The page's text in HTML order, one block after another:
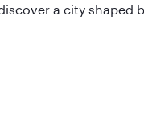
a city shaped